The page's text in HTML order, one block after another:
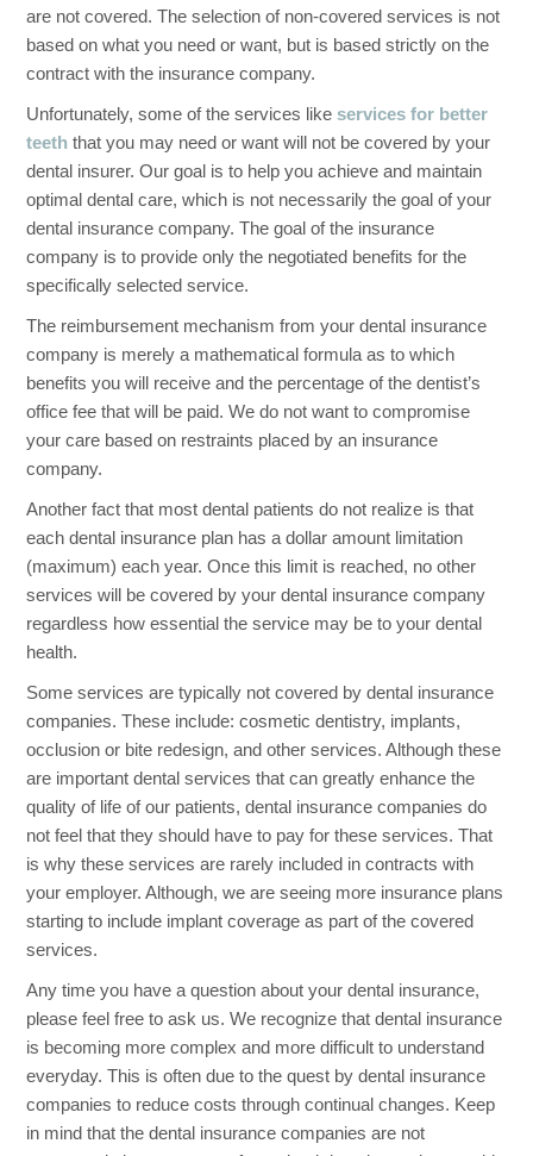
are not covered. The selection of non-covered services is not
based on what you need or want, but is based strictly on the
contract with the insurance company.
Unfortunately, some of the services like services for better
teeth that you may need or want will not be covered by your
dental insurer. Our goal is to help you achieve and maintain
optimal dental care, which is not necessarily the goal of your
dental insurance company. The goal of the insurance
company is to provide only the negotiated benefits for the
specifically selected service.
The reimbursement mechanism from your dental insurance
company is merely a mathematical formula as to which
benefits you will receive and the percentage of the dentist’s
office fee that will be paid. We do not want to compromise
your care based on restraints placed by an insurance
company.
Another fact that most dental patients do not realize is that
each dental insurance plan has a dollar amount limitation
(maximum) each year. Once this limit is reached, no other
services will be covered by your dental insurance company
regardless how essential the service may be to your dental
health.
Some services are typically not covered by dental insurance
companies. These include: cosmetic dentistry, implants,
occlusion or bite redesign, and other services. Although these
are important dental services that can greatly enhance the
quality of life of our patients, dental insurance companies do
not feel that they should have to pay for these services. That
is why these services are rarely included in contracts with
your employer. Although, we are seeing more insurance plans
starting to include implant coverage as part of the covered
services.
Any time you have a question about your dental insurance,
please feel free to ask us. We recognize that dental insurance
is becoming more complex and more difficult to understand
everyday. This is often due to the quest by dental insurance
companies to reduce costs through continual changes. Keep
in mind that the dental insurance companies are not